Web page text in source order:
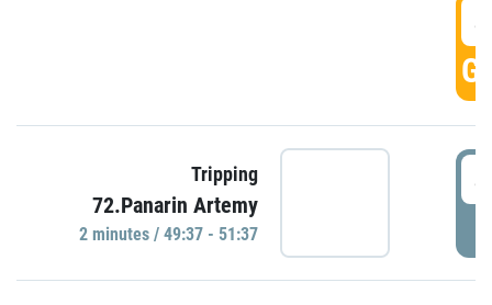
Tripping
72.Panarin Artemy
2 minutes / 49:37 - 51:37